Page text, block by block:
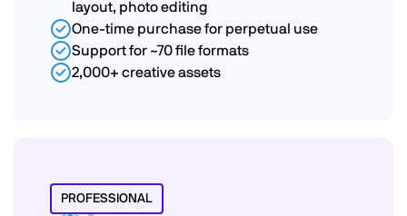
layout, photo editing
One-time purchase for perpetual use
Support for ~70 file formats
2,000+ creative assets
PROFESSIONAL